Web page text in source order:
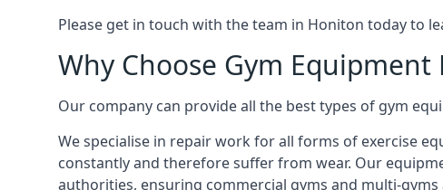
Please get in touch with the team in Honiton today to
Why Choose Gym Equipment
Our company can provide all the best types of gym
We specialise in repair work for all forms of exercise
constantly and therefore suffer from wear. Our
authorities, ensuring commercial gyms and multi-